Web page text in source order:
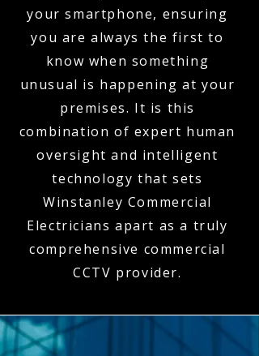
your smartphone, ensuring
you are always the first to
know when something
unusual is happening at your
premises. It is this
combination of expert human
oversight and intelligent
technology that sets
Winstanley Commercial
Electricians apart as a truly
comprehensive commercial
CCTV provider.